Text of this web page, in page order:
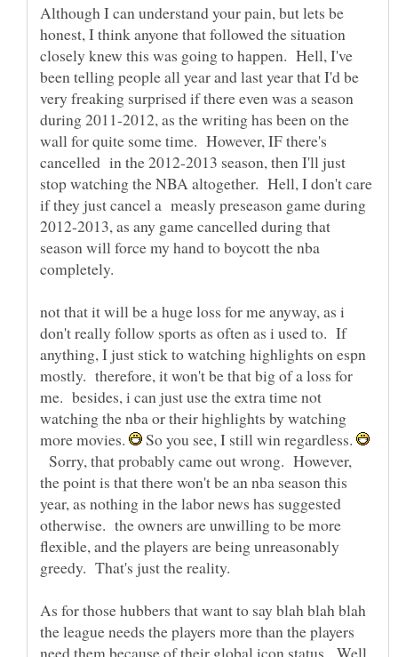
Although I can understand your pain, but lets be
honest, I think anyone that followed the situation
closely knew this was going to happen. Hell, I've
been telling people all year and last year that I'd be
very freaking surprised if there even was a season
during 2011-2012, as the writing has been on the
wall for quite some time. However, IF there's
cancelled in the 2012-2013 season, then I'll just
stop watching the NBA altogether. Hell, I don't care
if they just cancel a measly preseason game during
2012-2013, as any game cancelled during that
season will force my hand to boycott the nba
completely.
not that it will be a huge loss for me anyway, as i
don't really follow sports as often as i used to. If
anything, I just stick to watching highlights on espn
mostly. therefore, it won't be that big of a loss for
me. besides, i can just use the extra time not
watching the nba or their highlights by watching
more movies.
So you see, I still win regardless.
Sorry, that probably came out wrong. However,
the point is that there won't be an nba season this
year, as nothing in the labor news has suggested
otherwise. the owners are unwilling to be more
flexible, and the players are being unreasonably
As for those hubbers that want to say blah blah blah
the league needs the players more than the players
need them because of their global icon status. Well,